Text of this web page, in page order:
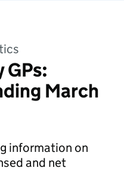
March
information on
and net